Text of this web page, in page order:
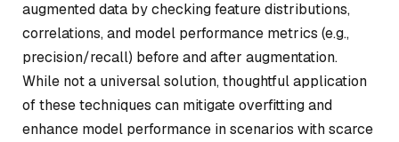
augmented data by checking feature distributions,
correlations, and model performance metrics (e.g.,
precision/recall) before and after augmentation.
While not a universal solution, thoughtful application
of these techniques can mitigate overfitting and
enhance model performance in scenarios with scarce